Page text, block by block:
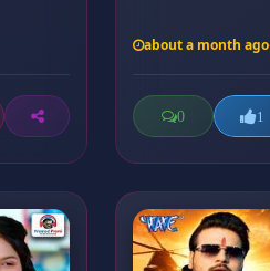
about a month ago
0 1